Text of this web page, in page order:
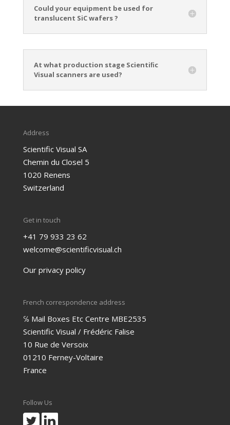
Could your equipment be used for
translucent SiC wafers ?
At what production stage Scientiﬁc
Visual scanners are used?
Address
Scientific Visual SA
Chemin du Closel 5
1020 Renens
Switzerland
Get in touch
+41 79 933 23 62
welcome@scientificvisual.ch
Our privacy policy
French correspondence address
℅ Mail Boxes Etc Centre MBE2535
Scientific Visual / Frédéric Falise
10 Rue de Versoix
01210 Ferney-Voltaire
France
Follow Us